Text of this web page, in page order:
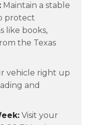
Maintain a stable
protect
like books,
the Texas
vehicle right up
and
Visit your